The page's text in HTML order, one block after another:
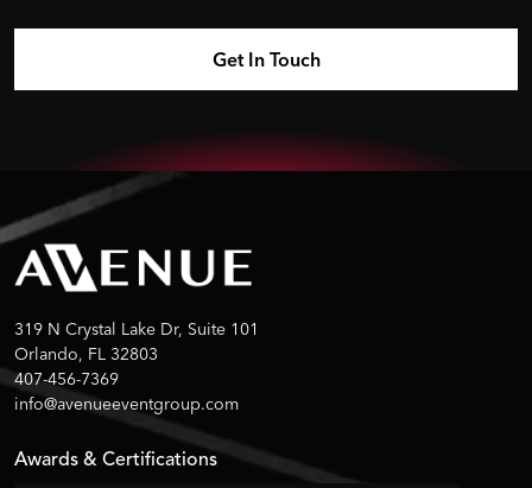
319 N Crystal Lake Dr, Suite 101
Orlando, FL 32803
407-456-7369
info@avenueeventgroup.com
Awards & Certifications